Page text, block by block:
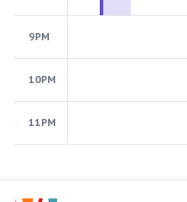
9PM
10PM
11PM